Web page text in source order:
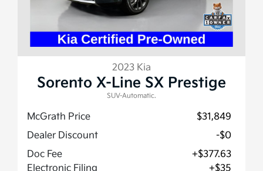
2023 Kia
Sorento X-Line SX Prestige
SUV-Automatic.
McGrath Price
$31,849
Dealer Discount
-$0
Doc Fee
+$377.63
Electronic Filing
+$35